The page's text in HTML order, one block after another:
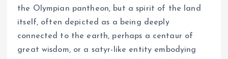
the Olympian pantheon, but a spirit of the land
itself, often depicted as a being deeply
connected to the earth, perhaps a centaur of
great wisdom, or a satyr-like entity embodying